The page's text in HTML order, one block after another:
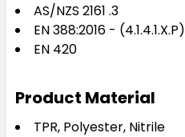
AS/NZS 2161 .3
EN 388:2016 - (4.1.4.1.X.P)
EN 420
Product Material
TPR, Polyester, Nitrile